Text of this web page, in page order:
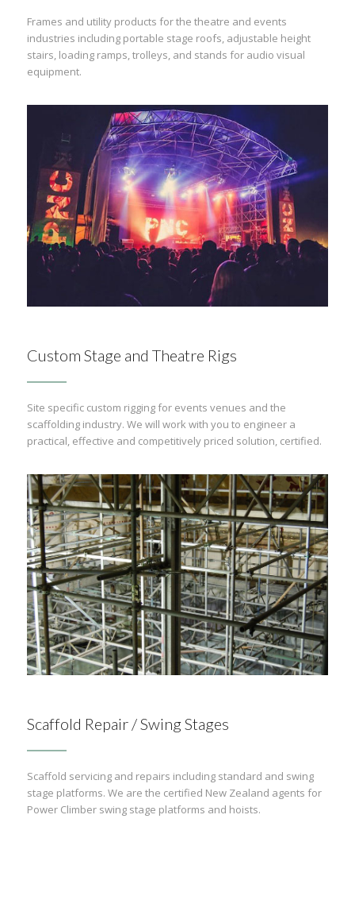
Frames and utility products for the theatre and events
industries including portable stage roofs, adjustable height
stairs, loading ramps, trolleys, and stands for audio visual
equipment.
Custom Stage and Theatre Rigs
Site specific custom rigging for events venues and the
scaffolding industry. We will work with you to engineer a
practical, effective and competitively priced solution, certified.
Scaffold Repair / Swing Stages
Scaffold servicing and repairs including standard and swing
stage platforms. We are the certified New Zealand agents for
Power Climber swing stage platforms and hoists.